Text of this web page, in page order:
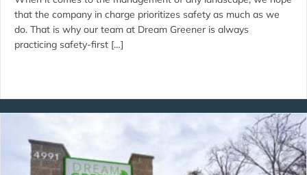
that the company in charge prioritizes safety as much as we
do. That is why our team at Dream Greener is always
practicing safety-first […]